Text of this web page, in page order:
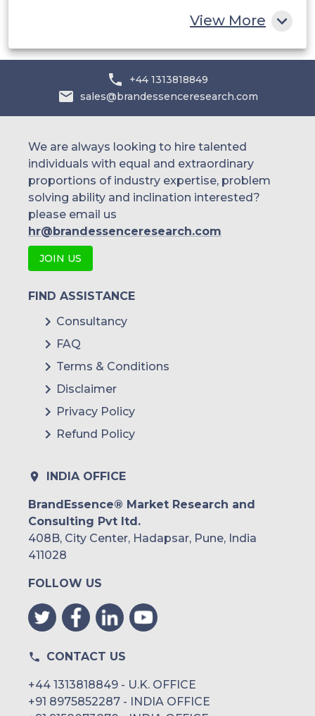
View More
+44 1313818849
sales@brandessenceresearch.com
We are always looking to hire talented
individuals with equal and extraordinary
proportions of industry expertise, problem
solving ability and inclination interested?
please email us
hr@brandessenceresearch.com
JOIN US
FIND ASSISTANCE
Consultancy
FAQ
Terms & Conditions
Disclaimer
Privacy Policy
Refund Policy
INDIA OFFICE
BrandEssence® Market Research and
Consulting Pvt ltd.
408B, City Center, Hadapsar, Pune, India
411028
FOLLOW US
CONTACT US
+44 1313818849 - U.K. OFFICE
+91 8975852287 - INDIA OFFICE